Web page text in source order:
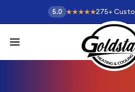
5.0 275+